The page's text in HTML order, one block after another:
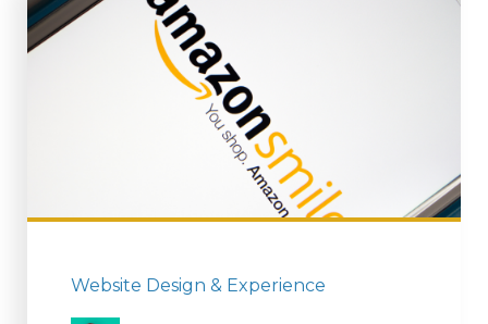
Website Design & Experience